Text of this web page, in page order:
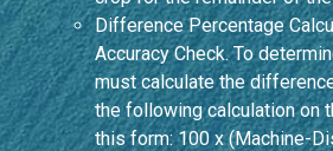
Difference Percentage
Accuracy Check. To
must calculate the
the following calculation on
this form: 100 x (Machine-